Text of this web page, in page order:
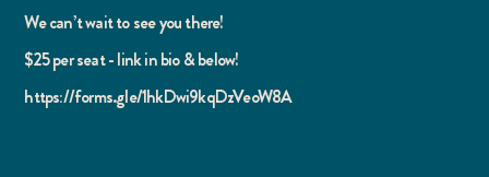
We can’t wait to see you there!
$25 per seat - link in bio & below!
https://forms.gle/1hkDwi9kqDzVeoW8A